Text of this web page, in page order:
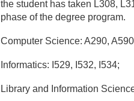
the student has taken L308,
phase of the degree program.
Computer Science: A290,
Informatics: I529, I532, I534;
Library and Information